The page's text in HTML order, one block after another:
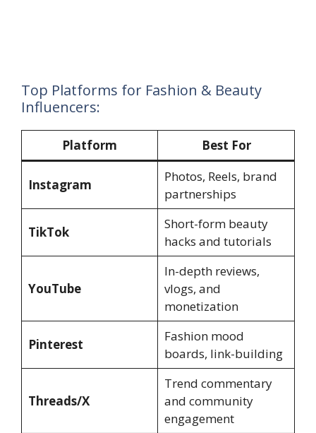
Top Platforms for Fashion & Beauty
Influencers:
Platform Best For
Instagram
Photos, Reels, brand
partnerships
TikTok
Short-form beauty
hacks and tutorials
YouTube
In-depth reviews,
vlogs, and
monetization
Pinterest
Fashion mood
boards, link-building
Threads/X
Trend commentary
and community
engagement